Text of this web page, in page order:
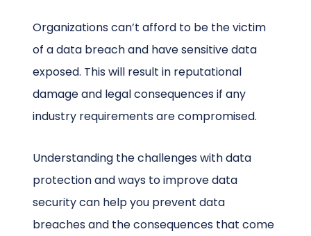
Organizations can’t afford to be the victim
of a data breach and have sensitive data
exposed. This will result in reputational
damage and legal consequences if any
industry requirements are compromised.
Understanding the challenges with data
protection and ways to improve data
security can help you prevent data
breaches and the consequences that come